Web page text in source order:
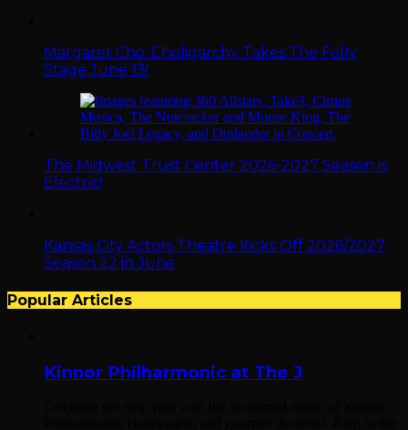
Margaret Cho: Choligarchy Takes The Folly
Stage June 13!
The Midwest Trust Center 2026-2027 Season is
Electric!
Kansas City Actors Theatre Kicks Off 2026/2027
Season 22 in June
Popular Articles
Kinnor Philharmonic at The J